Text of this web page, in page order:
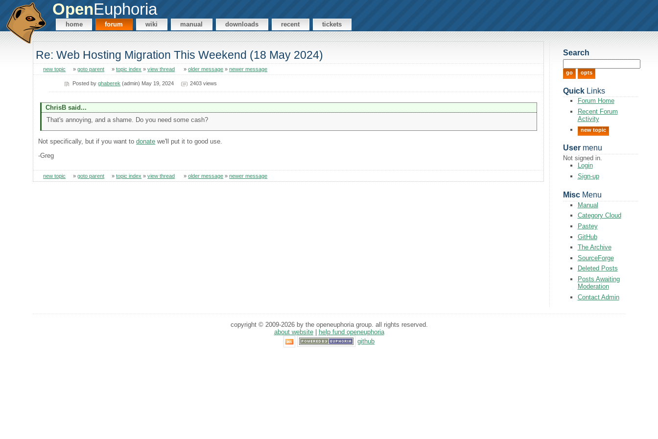
OpenEuphoria
home forum wiki manual downloads recent tickets
Re: Web Hosting Migration This Weekend (18 May 2024)
new topic »goto parent »topic index »view thread »older message »newer message
Posted byghaberek (admin) May 19, 2024 2403 views
ChrisB said...
That's annoying, and a shame. Do you need some cash?
Not specifically, but if you want todonate we'll put it to good use.
-Greg
new topic »goto parent »topic index »view thread »older message »newer message
Search
QuickLinks
Forum Home
Recent Forum
Activity
new topic
Usermenu
Not signed in.
Login
Sign-up
MiscMenu
Manual
Category Cloud
Pastey
GitHub
The Archive
SourceForge
Deleted Posts
Posts Awaiting
Moderation
Contact Admin
copyright © 2009-2026 by the openeuphoria group. all rights reserved.
about website|
help fund openeuphoria
github